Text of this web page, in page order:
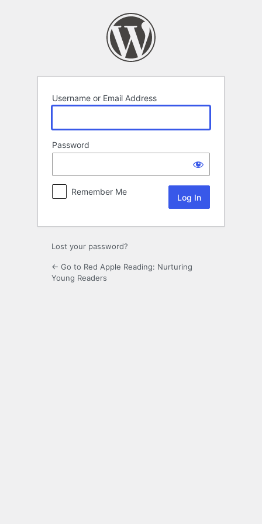
Username or Email Address
Password
Remember Me
Lost your password?
← Go to Red Apple Reading: Nurturing
Young Readers